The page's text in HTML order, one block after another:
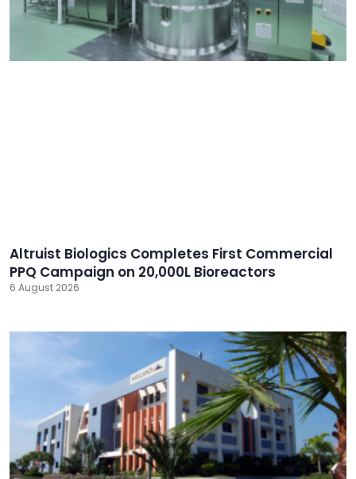
Altruist Biologics Completes First Commercial
PPQ Campaign on 20,000L Bioreactors
6 August 2026